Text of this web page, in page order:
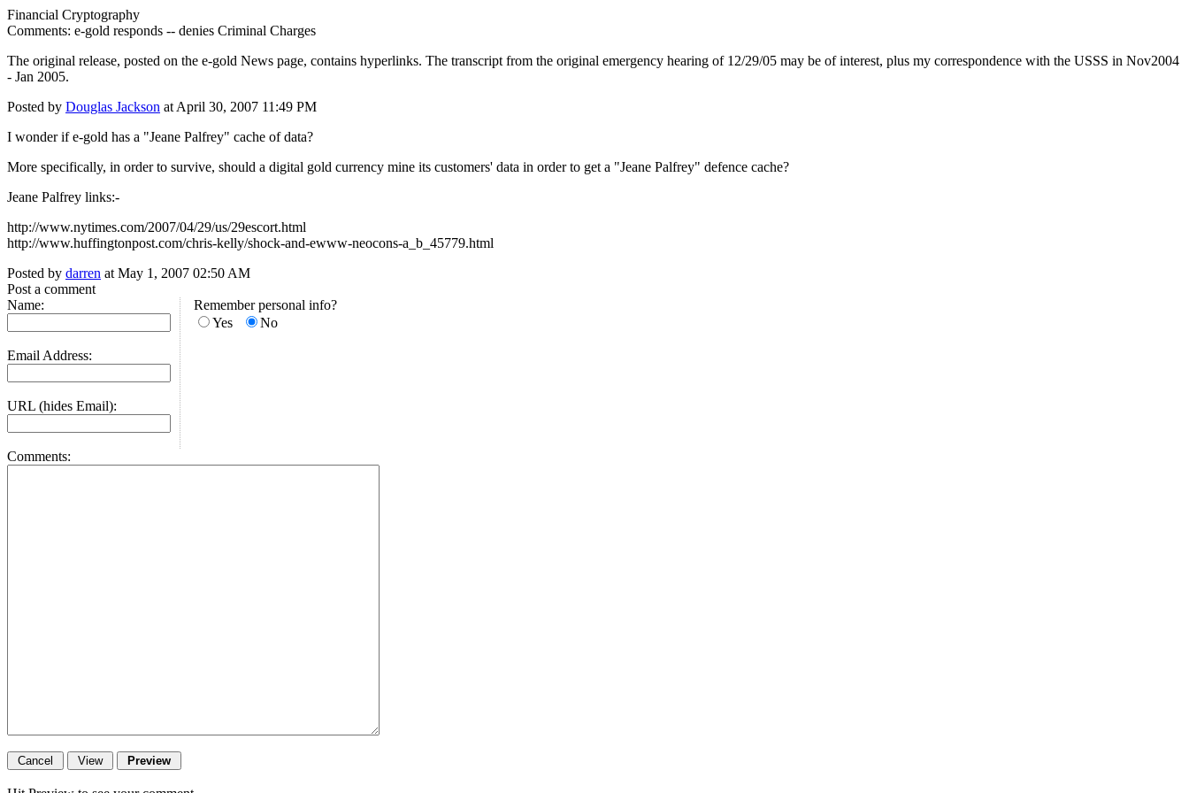
Financial Cryptography
Comments: e-gold responds -- denies Criminal Charges
The original release, posted on the e-gold News page, contains hyperlinks. The transcript from the original emergency hearing of 12/29/05 may be of interest, plus my correspondence with the USSS in Nov2004
- Jan 2005.
Posted by Douglas Jackson at April 30, 2007 11:49 PM
I wonder if e-gold has a "Jeane Palfrey" cache of data?
More specifically, in order to survive, should a digital gold currency mine its customers' data in order to get a "Jeane Palfrey" defence cache?
Jeane Palfrey links:-
http://www.nytimes.com/2007/04/29/us/29escort.html
http://www.huffingtonpost.com/chris-kelly/shock-and-ewww-neocons-a_b_45779.html
Posted by darren at May 1, 2007 02:50 AM
Post a comment
Name:
Email Address:
URL (hides Email):
Remember personal info?
Yes
No
Comments: